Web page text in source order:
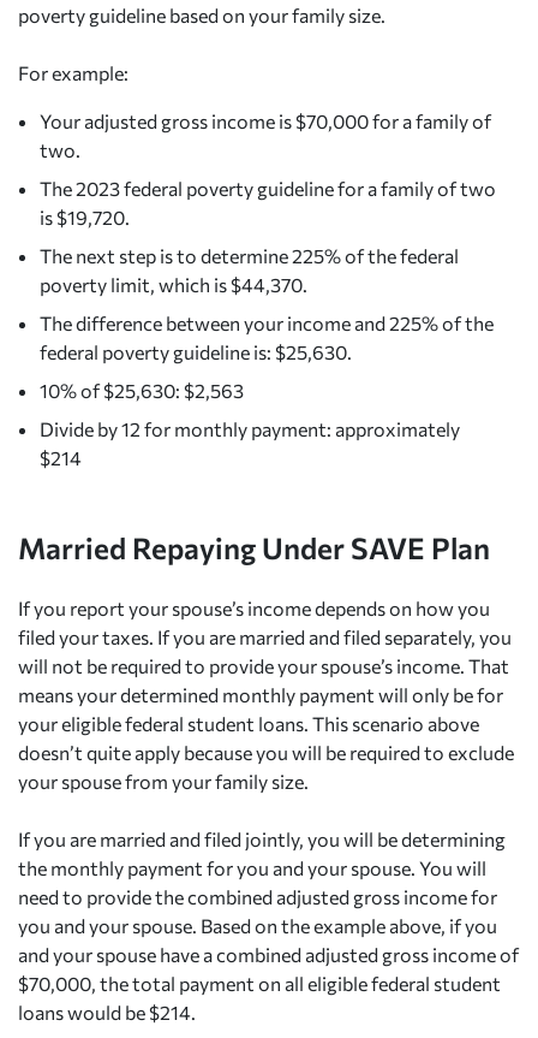
poverty guideline based on your family size.
For example:
Your adjusted gross income is $70,000 for a family of
two.
The 2023 federal poverty guideline for a family of two
is $19,720.
The next step is to determine 225% of the federal
poverty limit, which is $44,370.
The difference between your income and 225% of the
federal poverty guideline is: $25,630.
10% of $25,630: $2,563
Divide by 12 for monthly payment: approximately
$214
Married Repaying Under SAVE Plan
If you report your spouse’s income depends on how you
filed your taxes. If you are married and filed separately, you
will not be required to provide your spouse’s income. That
means your determined monthly payment will only be for
your eligible federal student loans. This scenario above
doesn’t quite apply because you will be required to exclude
your spouse from your family size.
If you are married and filed jointly, you will be determining
the monthly payment for you and your spouse. You will
need to provide the combined adjusted gross income for
you and your spouse. Based on the example above, if you
and your spouse have a combined adjusted gross income of
$70,000, the total payment on all eligible federal student
loans would be $214.